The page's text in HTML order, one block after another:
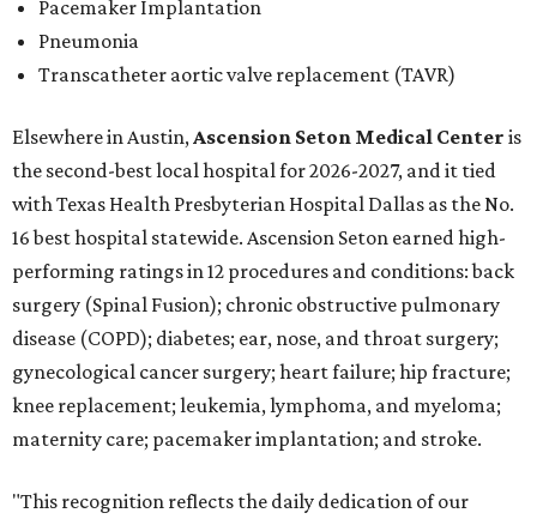
Pacemaker Implantation
Pneumonia
Transcatheter aortic valve replacement (TAVR)
Elsewhere in Austin,Ascension Seton Medical Center is
the second-best local hospital for 2026-2027, and it tied
with Texas Health Presbyterian Hospital Dallas as the No.
16 best hospital statewide. Ascension Seton earned high-
performing ratings in 12 procedures and conditions: back
surgery (Spinal Fusion); chronic obstructive pulmonary
disease (COPD); diabetes; ear, nose, and throat surgery;
gynecological cancer surgery; heart failure; hip fracture;
knee replacement; leukemia, lymphoma, and myeloma;
maternity care; pacemaker implantation; and stroke.
"This recognition reflects the daily dedication of our